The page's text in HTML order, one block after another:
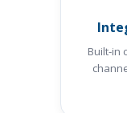
Built-in